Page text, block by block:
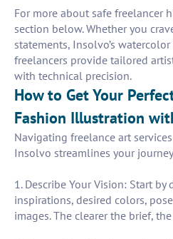
For more about safe freelancer
section below. Whether you
statements, Insolvo’s
freelancers provide tailored
with technical precision.
How to Get Your
Fashion Illustration
Navigating freelance art
Insolvo streamlines your
1. Describe Your Vision: Start
inspirations, desired colors,
images. The clearer the brief,